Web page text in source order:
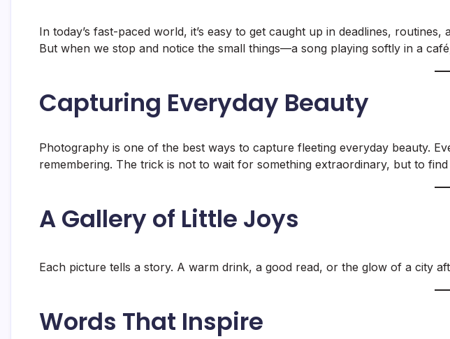
In today’s fast-paced world, it’s easy to get caught up in deadlines,
But when we stop and notice the small things—a song playing softly in a
Capturing Everyday Beauty
Photography is one of the best ways to capture fleeting everyday beauty.
remembering. The trick is not to wait for something extraordinary, but to
A Gallery of Little Joys
Each picture tells a story. A warm drink, a good read, or the glow of a city
Words That Inspire